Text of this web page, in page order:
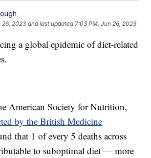
26, 2023 and last updated 7:03 PM, Jun 26, 2023
a global epidemic of diet-related
American Society for Nutrition,
by the British Medicine
that 1 of every 5 deaths across
to suboptimal diet — more